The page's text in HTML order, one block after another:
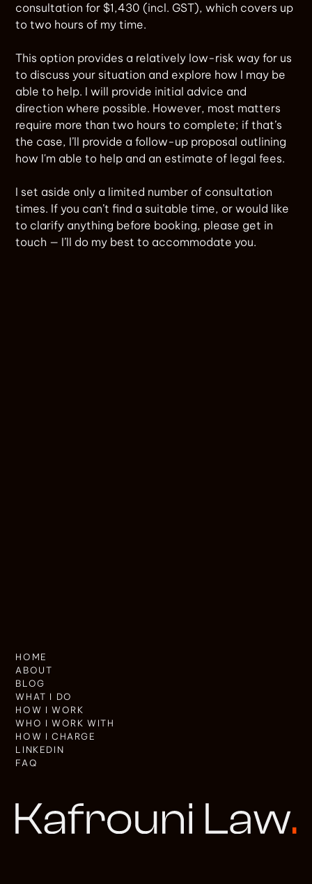
consultation for $1,430 (incl. GST), which covers up
to two hours of my time.
This option provides a relatively low-risk way for us
to discuss your situation and explore how I may be
able to help. I will provide initial advice and
direction where possible. However, most matters
require more than two hours to complete; if that’s
the case, I’ll provide a follow-up proposal outlining
how I'm able to help and an estimate of legal fees.
I set aside only a limited number of consultation
times. If you can’t find a suitable time, or would like
to clarify anything before booking, please get in
touch — I’ll do my best to accommodate you.
HOME
ABOUT
BLOG
WHAT I DO
HOW I WORK
WHO I WORK WITH
HOW I CHARGE
LINKEDIN
FAQ